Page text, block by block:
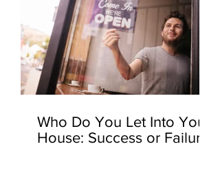
Who Do You Let Into Your
House: Success or Failure?